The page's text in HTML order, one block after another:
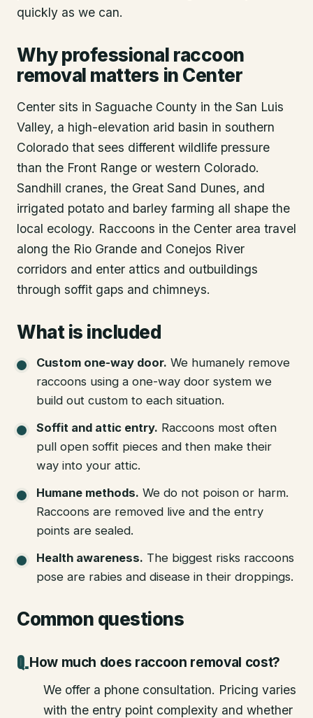
quickly as we can.
Why professional raccoon
removal matters in Center
Center sits in Saguache County in the San Luis
Valley, a high-elevation arid basin in southern
Colorado that sees different wildlife pressure
than the Front Range or western Colorado.
Sandhill cranes, the Great Sand Dunes, and
irrigated potato and barley farming all shape the
local ecology. Raccoons in the Center area travel
along the Rio Grande and Conejos River
corridors and enter attics and outbuildings
through soffit gaps and chimneys.
What is included
Custom one-way door. We humanely remove
raccoons using a one-way door system we
build out custom to each situation.
Soffit and attic entry. Raccoons most often
pull open soffit pieces and then make their
way into your attic.
Humane methods. We do not poison or harm.
Raccoons are removed live and the entry
points are sealed.
Health awareness. The biggest risks raccoons
pose are rabies and disease in their droppings.
Common questions
How much does raccoon removal cost?
We offer a phone consultation. Pricing varies
with the entry point complexity and whether